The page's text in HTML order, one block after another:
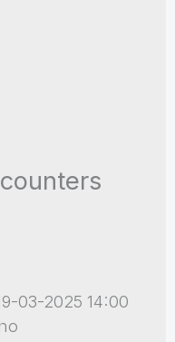
03-2025 14:00